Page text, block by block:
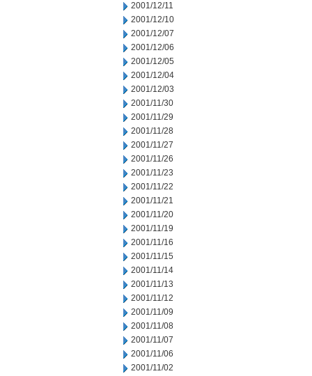
2001/12/11
2001/12/10
2001/12/07
2001/12/06
2001/12/05
2001/12/04
2001/12/03
2001/11/30
2001/11/29
2001/11/28
2001/11/27
2001/11/26
2001/11/23
2001/11/22
2001/11/21
2001/11/20
2001/11/19
2001/11/16
2001/11/15
2001/11/14
2001/11/13
2001/11/12
2001/11/09
2001/11/08
2001/11/07
2001/11/06
2001/11/02